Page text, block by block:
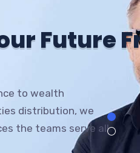
urFutureF
to wealth
distribution, we
the teams serve all